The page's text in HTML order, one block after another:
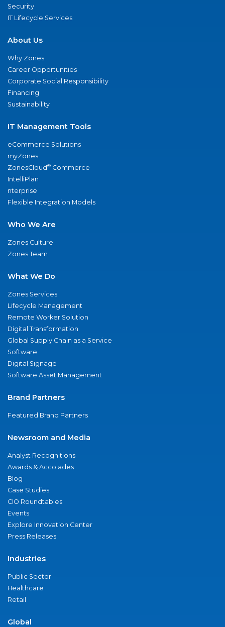
Security
IT Lifecycle Services
About Us
Why Zones
Career Opportunities
Corporate Social Responsibility
Financing
Sustainability
IT Management Tools
eCommerce Solutions
myZones
ZonesCloud® Commerce
IntelliPlan
nterprise
Flexible Integration Models
Who We Are
Zones Culture
Zones Team
What We Do
Zones Services
Lifecycle Management
Remote Worker Solution
Digital Transformation
Global Supply Chain as a Service
Software
Digital Signage
Software Asset Management
Brand Partners
Featured Brand Partners
Newsroom and Media
Analyst Recognitions
Awards & Accolades
Blog
Case Studies
CIO Roundtables
Events
Explore Innovation Center
Press Releases
Industries
Public Sector
Healthcare
Retail
Global